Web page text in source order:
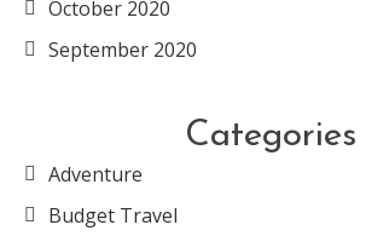
October 2020
September 2020
Categories
Adventure
Budget Travel